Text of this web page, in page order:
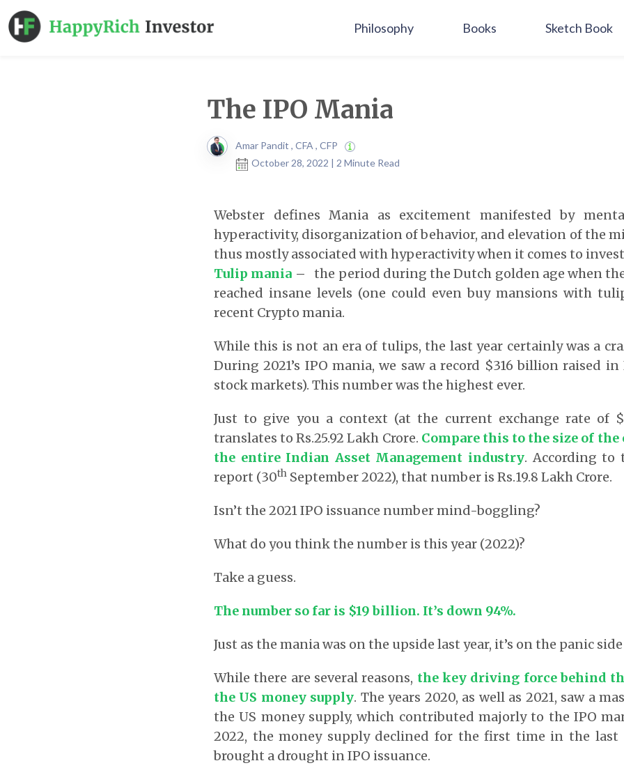
Philosophy Books Sketch Book
The IPO Mania
Amar Pandit , CFA , CFP
October 28, 2022 | 2 Minute Read
Webster defines Mania as excitement manifested by
hyperactivity, disorganization of behavior, and elevation of the
thus mostly associated with hyperactivity when it comes to
Tulip mania –the period during the Dutch golden age when
reached insane levels (one could even buy mansions with
recent Crypto mania.
While this is not an era of tulips, the last year certainly was a
During 2021’s IPO mania, we saw a record $316 billion raised
stock markets). This number was the highest ever.
Just to give you a context (at the current exchange rate of
translates to Rs.25.92 Lakh Crore. Compare this to the size of the
the entire Indian Asset Management industry. According to
report (30th September 2022), that number is Rs.19.8 Lakh Crore.
Isn’t the 2021 IPO issuance number mind-boggling?
What do you think the number is this year (2022)?
Take a guess.
The number so far is $19 billion. It’s down 94%.
Just as the mania was on the upside last year, it’s on the panic
While there are several reasons, the key driving force behind
the US money supply. The years 2020, as well as 2021, saw a
the US money supply, which contributed majorly to the IPO
2022, the money supply declined for the first time in the last
brought a drought in IPO issuance.